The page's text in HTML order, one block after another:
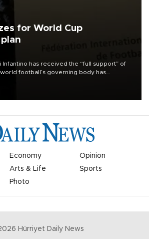
for World Cup
Infantino has received the “full support” of
football’s governing body has
Economy
Opinion
Arts & Life
Sports
Photo
Hürriyet Daily News